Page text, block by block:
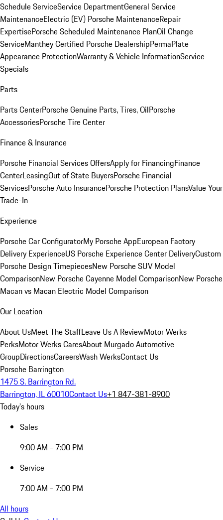
Schedule ServiceService DepartmentGeneral Service
MaintenanceElectric (EV) Porsche MaintenanceRepair
ExpertisePorsche Scheduled Maintenance PlanOil Change
ServiceManthey Certified Porsche DealershipPermaPlate
Appearance ProtectionWarranty & Vehicle InformationService
Specials
Parts
Parts CenterPorsche Genuine Parts, Tires, OilPorsche
AccessoriesPorsche Tire Center
Finance & Insurance
Porsche Financial Services OffersApply for FinancingFinance
CenterLeasingOut of State BuyersPorsche Financial
ServicesPorsche Auto InsurancePorsche Protection PlansValue Your
Trade-In
Experience
Porsche Car ConfiguratorMy Porsche AppEuropean Factory
Delivery ExperienceUS Porsche Experience Center DeliveryCustom
Porsche Design TimepiecesNew Porsche SUV Model
ComparisonNew Porsche Cayenne Model ComparisonNew Porsche
Macan vs Macan Electric Model Comparison
Our Location
About UsMeet The StaffLeave Us A ReviewMotor Werks
PerksMotor Werks CaresAbout Murgado Automotive
GroupDirectionsCareersWash WerksContact Us
Porsche Barrington
1475 S. Barrington Rd.
Barrington, IL 60010Contact Us+1 847-381-8900
Today's hours
Sales
9:00 AM - 7:00 PM
Service
7:00 AM - 7:00 PM
All hours